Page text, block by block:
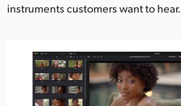
instruments customers want to hear.